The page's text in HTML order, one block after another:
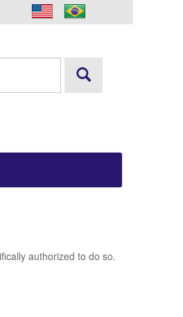
authorized to do so.